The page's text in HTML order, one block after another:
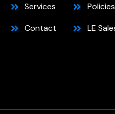
Services
Contact
Policies
LE